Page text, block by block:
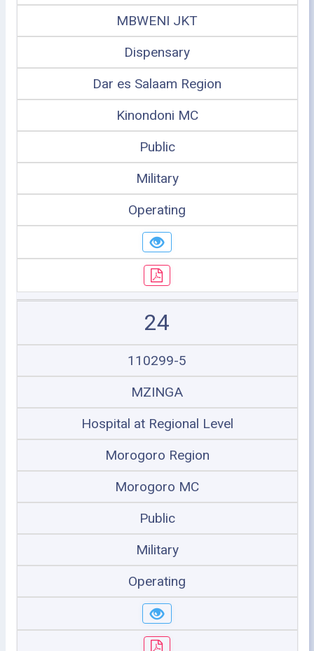
MBWENI JKT
Dispensary
Dar es Salaam Region
Kinondoni MC
Public
Military
Operating
24
110299-5
MZINGA
Hospital at Regional Level
Morogoro Region
Morogoro MC
Public
Military
Operating